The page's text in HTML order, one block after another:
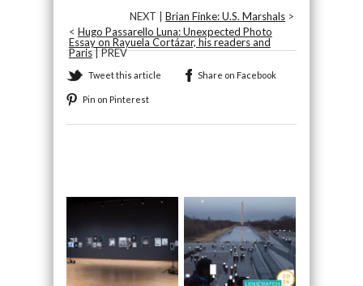
NEXT |Brian Finke: U.S. Marshals >
< Hugo Passarello Luna: Unexpected Photo
Essay on Rayuela Cortázar, his readers and
Paris| PREV
Tweet this article Share on Facebook
Pin on Pinterest